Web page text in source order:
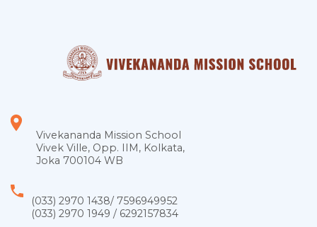
Vivekananda Mission School
Vivek Ville, Opp. IIM, Kolkata,
Joka 700104 WB
(033) 2970 1438/ 7596949952
(033) 2970 1949 / 6292157834